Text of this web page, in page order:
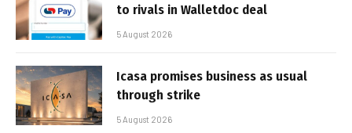
to rivals in Walletdoc deal
5 August 2026
Icasa promises business as usual
through strike
5 August 2026